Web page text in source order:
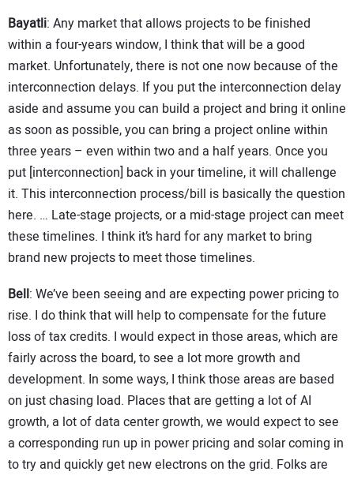
Bayatli: Any market that allows projects to be finished
within a four-years window, I think that will be a good
market. Unfortunately, there is not one now because of the
interconnection delays. If you put the interconnection delay
aside and assume you can build a project and bring it online
as soon as possible, you can bring a project online within
three years – even within two and a half years. Once you
put [interconnection] back in your timeline, it will challenge
it. This interconnection process/bill is basically the question
here. … Late-stage projects, or a mid-stage project can meet
these timelines. I think it’s hard for any market to bring
brand new projects to meet those timelines.
Bell: We’ve been seeing and are expecting power pricing to
rise. I do think that will help to compensate for the future
loss of tax credits. I would expect in those areas, which are
fairly across the board, to see a lot more growth and
development. In some ways, I think those areas are based
on just chasing load. Places that are getting a lot of AI
growth, a lot of data center growth, we would expect to see
a corresponding run up in power pricing and solar coming in
to try and quickly get new electrons on the grid. Folks are